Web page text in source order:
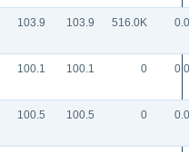
103.9 103.9 516.0K 0.0
100.1 100.1 0 0.0
100.5 100.5 0 0.0